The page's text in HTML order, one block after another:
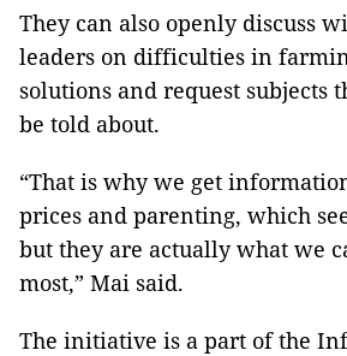
They can also openly discuss
leaders on difficulties in
solutions and request subjects
be told about.
“That is why we get
prices and parenting, which
but they are actually what we
most,” Mai said.
The initiative is a part of the